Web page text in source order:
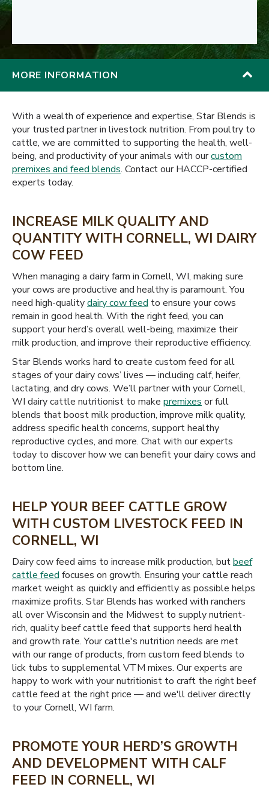
MORE INFORMATION
With a wealth of experience and expertise, Star Blends is
your trusted partner in livestock nutrition. From poultry to
cattle, we are committed to supporting the health, well-
being, and productivity of your animals with ourcustom
premixes and feed blends. Contact our HACCP-certified
experts today.
INCREASE MILK QUALITY AND
QUANTITY WITH CORNELL, WI DAIRY
COW FEED
When managing a dairy farm in Cornell, WI, making sure
your cows are productive and healthy is paramount. You
need high-qualitydairy cow feed to ensure your cows
remain in good health. With the right feed, you can
support your herd’s overall well-being, maximize their
milk production, and improve their reproductive efficiency.
Star Blends works hard to create custom feed for all
stages of your dairy cows’ lives — including calf, heifer,
lactating, and dry cows. We’ll partner with your Cornell,
WI dairy cattle nutritionist to make premixes or full
blends that boost milk production, improve milk quality,
address specific health concerns, support healthy
reproductive cycles, and more. Chat with our experts
today to discover how we can benefit your dairy cows and
bottom line.
HELP YOUR BEEF CATTLE GROW
WITH CUSTOM LIVESTOCK FEED IN
CORNELL, WI
Dairy cow feed aims to increase milk production, butbeef
cattle feed focuses on growth. Ensuring your cattle reach
market weight as quickly and efficiently as possible helps
maximize profits. Star Blends has worked with ranchers
all over Wisconsin and the Midwest to supply nutrient-
rich, quality beef cattle feed that supports herd health
and growth rate. Your cattle's nutrition needs are met
with our range of products, from custom feed blends to
lick tubs to supplemental VTM mixes. Our experts are
happy to work with your nutritionist to craft the right beef
cattle feed at the right price — and we'll deliver directly
to your Cornell, WI farm.
PROMOTE YOUR HERD’S GROWTH
AND DEVELOPMENT WITH CALF
FEED IN CORNELL, WI